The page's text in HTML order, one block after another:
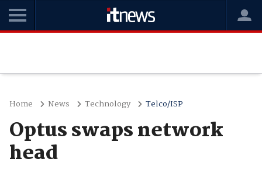
Home News Technology Telco/ISP
Optus swaps network
head